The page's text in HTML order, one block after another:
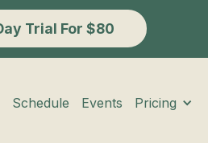
Trial For $80
Schedule Events Pricing